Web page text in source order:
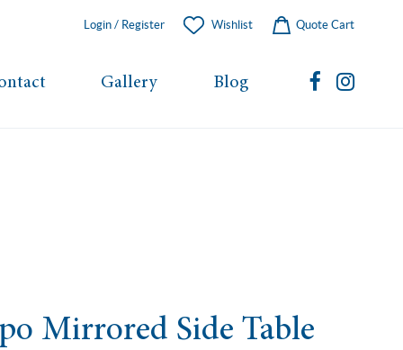
Login / Register Wishlist Quote Cart
Gallery Blog
Mirrored Side Table